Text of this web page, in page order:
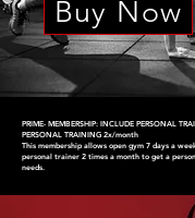
Buy Now
PRIME- MEMBERSHIP: INCLUDE PERSONAL
PERSONAL TRAINING 2x/month
This membership allows open gym 7 days a
personal trainer 2 times a month to get a
needs.